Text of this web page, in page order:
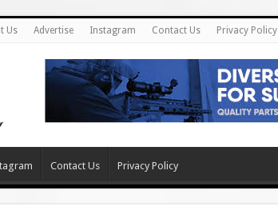
Us Advertise Instagram Contact Us Privacy Policy
Contact Us Privacy Policy